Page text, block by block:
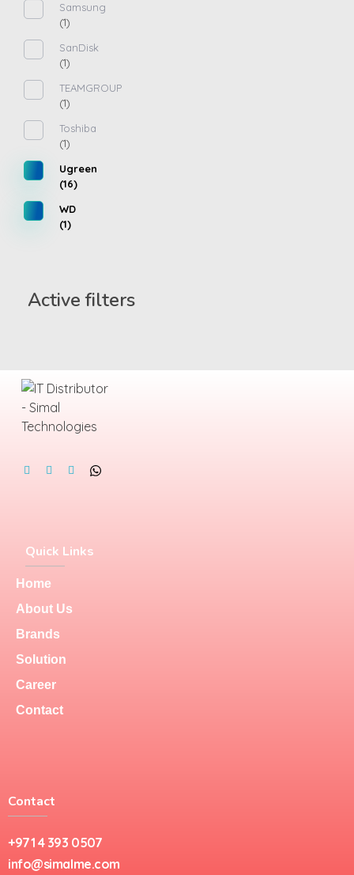
Samsung
(1)
SanDisk
(1)
TEAMGROUP
(1)
Toshiba
(1)
Ugreen
(16)
WD
(1)
Active filters
Quick Links
Home
About Us
Brands
Solution
Career
Contact
Contact
+971 4 393 0507
info@simalme.com